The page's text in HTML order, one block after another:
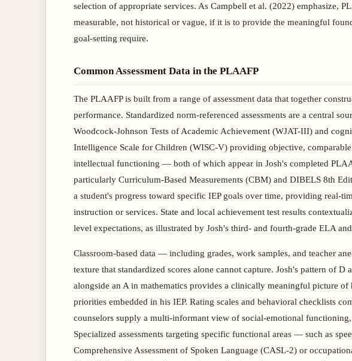
selection of appropriate services. As Campbell et al. (2022) emphasize,
measurable, not historical or vague, if it is to provide the meaningful
goal-setting require.
Common Assessment Data in the PLAAFP
The PLAAFP is built from a range of assessment data that together
performance. Standardized norm-referenced assessments are a central
Woodcock-Johnson Tests of Academic Achievement (WJAT-III) and
Intelligence Scale for Children (WISC-V) providing objective,
intellectual functioning — both of which appear in Josh's completed
particularly Curriculum-Based Measurements (CBM) and DIBELS 8th
a student's progress toward specific IEP goals over time, providing real-
instruction or services. State and local achievement test results
level expectations, as illustrated by Josh's third- and fourth-grade ELA
Classroom-based data — including grades, work samples, and teacher
texture that standardized scores alone cannot capture. Josh's pattern of D
alongside an A in mathematics provides a clinically meaningful picture of
priorities embedded in his IEP. Rating scales and behavioral checklists
counselors supply a multi-informant view of social-emotional
Specialized assessments targeting specific functional areas — such as
Comprehensive Assessment of Spoken Language (CASL-2) or